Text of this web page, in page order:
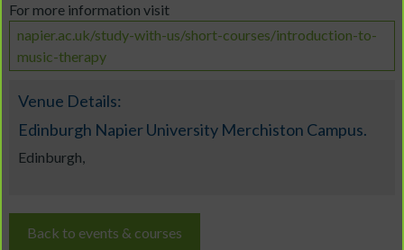
For more information visit
napier.ac.uk/study-with-us/short-courses/introduction-to-
music-therapy
Venue Details:
Edinburgh Napier University Merchiston Campus.
Edinburgh,
Back to events & courses